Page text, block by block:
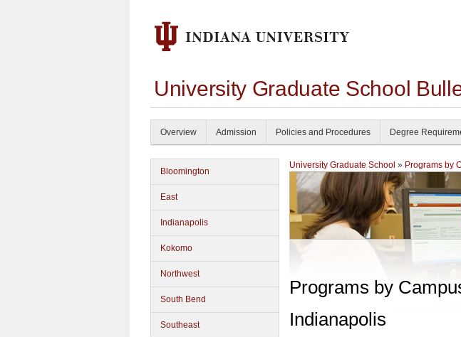
University Graduate School
Overview Admission Policies and Procedures Degree
Bloomington
East
Indianapolis
Kokomo
Northwest
South Bend
Southeast
University Graduate School » Programs by
Programs by
Indianapolis